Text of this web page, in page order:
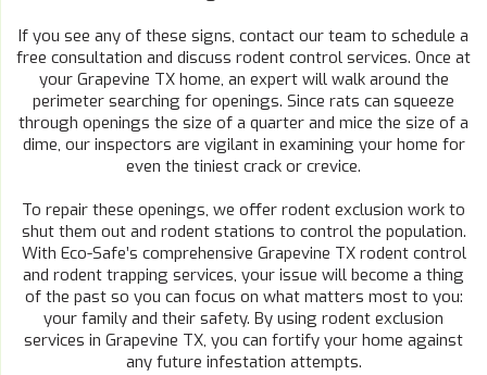
If you see any of these signs, contact our team to schedule a
free consultation and discuss rodent control services. Once at
your Grapevine TX home, an expert will walk around the
perimeter searching for openings. Since rats can squeeze
through openings the size of a quarter and mice the size of a
dime, our inspectors are vigilant in examining your home for
even the tiniest crack or crevice.
To repair these openings, we offer rodent exclusion work to
shut them out and rodent stations to control the population.
With Eco-Safe’s comprehensive Grapevine TX rodent control
and rodent trapping services, your issue will become a thing
of the past so you can focus on what matters most to you:
your family and their safety. By using rodent exclusion
services in Grapevine TX, you can fortify your home against
any future infestation attempts.